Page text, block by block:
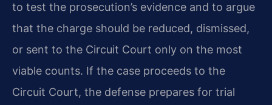
to test the prosecution’s evidence and to argue
that the charge should be reduced, dismissed,
or sent to the Circuit Court only on the most
viable counts. If the case proceeds to the
Circuit Court, the defense prepares for trial